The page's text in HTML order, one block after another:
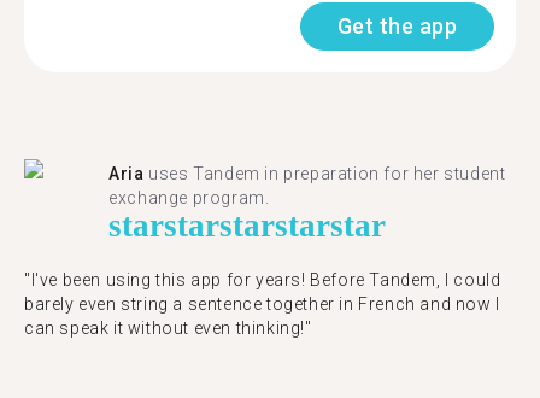
Get the app
Aria uses Tandem in preparation for her student
exchange program.
starstarstarstarstar
"​​I've been using this app for years! Before Tandem, I could
barely even string a sentence together in French and now I
can speak it without even thinking!"